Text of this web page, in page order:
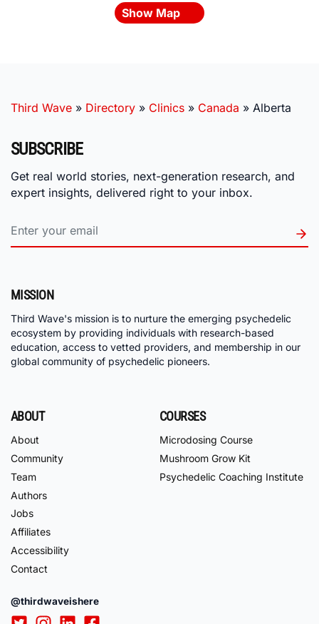
Show Map
Third Wave » Directory » Clinics » Canada » Alberta
SUBSCRIBE
Get real world stories, next-generation research, and
expert insights, delivered right to your inbox.
MISSION
Third Wave's mission is to nurture the emerging psychedelic
ecosystem by providing individuals with research-based
education, access to vetted providers, and membership in our
global community of psychedelic pioneers.
ABOUT
About
Community
Team
Authors
Jobs
Affiliates
Accessibility
Contact
COURSES
Microdosing Course
Mushroom Grow Kit
Psychedelic Coaching Institute
@thirdwaveishere